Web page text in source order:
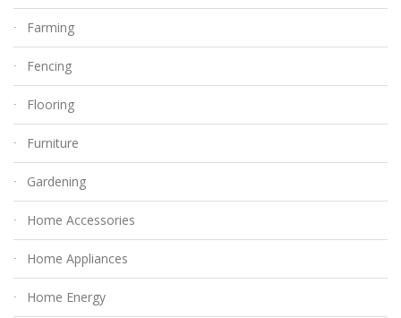
Farming
Fencing
Flooring
Furniture
Gardening
Home Accessories
Home Appliances
Home Energy